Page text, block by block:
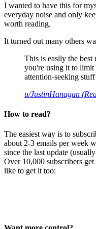
I wanted to have this for
everyday noise and only
worth reading.
It turned out many others
This is easily the best
you're using it to limit
attention-seeking
u/JustinHanagan
How to read?
The easiest way is to
about 2-3 emails per week
since the last update
Over 10,000 subscribers
like to get it too: